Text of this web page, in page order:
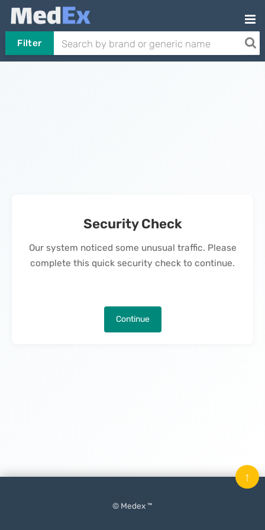
Filter
Security Check
Our system noticed some unusual traffic. Please
complete this quick security check to continue.
Continue
© Medex ™
↑